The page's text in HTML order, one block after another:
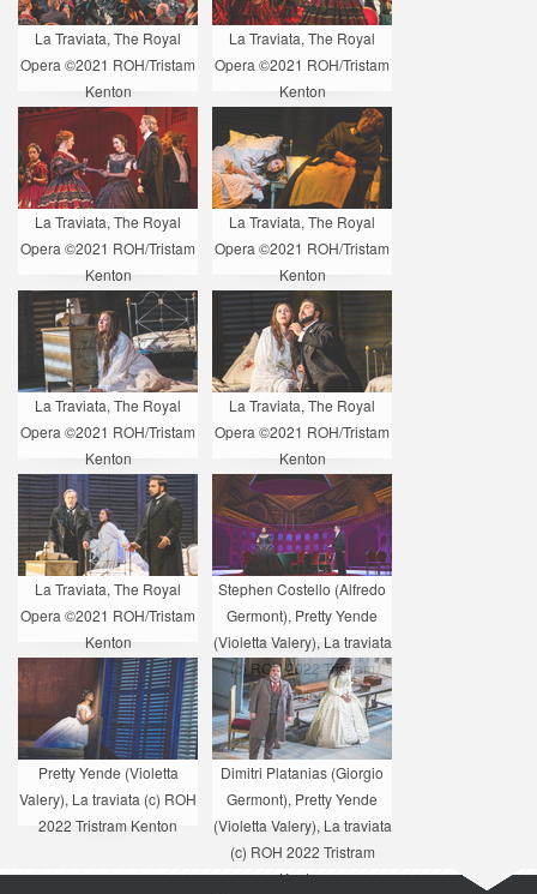
La Traviata, The Royal
Opera ©2021 ROH/Tristam
Kenton
La Traviata, The Royal
Opera ©2021 ROH/Tristam
Kenton
La Traviata, The Royal
Opera ©2021 ROH/Tristam
Kenton
La Traviata, The Royal
Opera ©2021 ROH/Tristam
Kenton
La Traviata, The Royal
Opera ©2021 ROH/Tristam
Kenton
La Traviata, The Royal
Opera ©2021 ROH/Tristam
Kenton
La Traviata, The Royal
Opera ©2021 ROH/Tristam
Kenton
Stephen Costello (Alfredo
Germont), Pretty Yende
(Violetta Valery), La traviata
(c) ROH 2022 Tristram
Kenton
Pretty Yende (Violetta
Valery), La traviata (c) ROH
2022 Tristram Kenton
Dimitri Platanias (Giorgio
Germont), Pretty Yende
(Violetta Valery), La traviata
(c) ROH 2022 Tristram
Kenton